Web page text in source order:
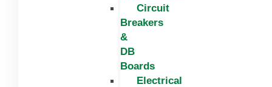
Circuit
Breakers
&
DB
Boards
Electrical